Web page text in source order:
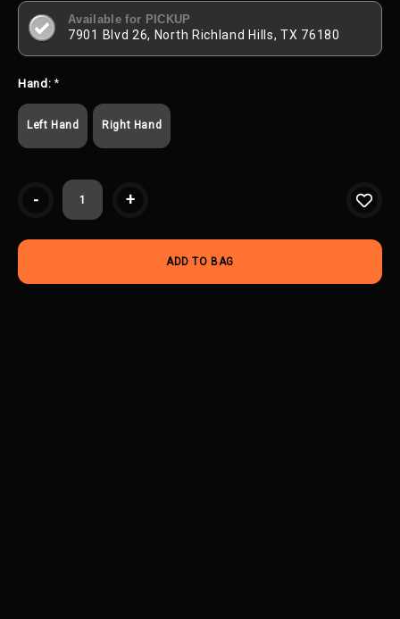
Available for PICKUP
7901 Blvd 26, North Richland Hills, TX 76180
Hand: *
Left Hand Right Hand
- +